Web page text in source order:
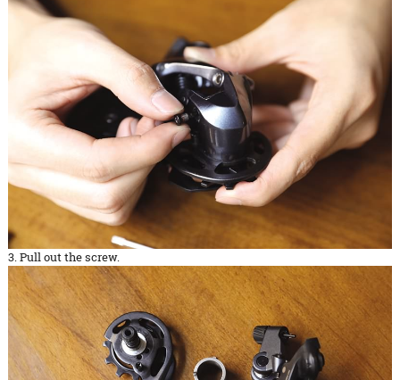
3. Pull out the screw.